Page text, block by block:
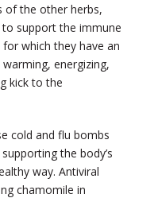
of the other herbs,
support the immune
which they have an
energizing,
kick to the
cold and flu bombs
the body’s
way. Antiviral
chamomile in